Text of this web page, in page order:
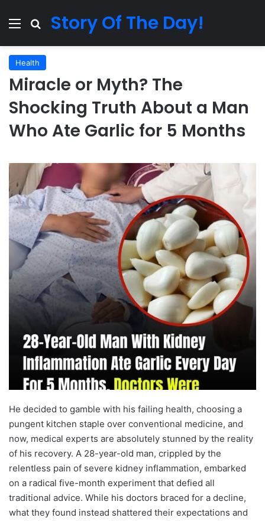
Menu Search for
Story Of The Day!
Health
Miracle or Myth? The
Shocking Truth About a Man
Who Ate Garlic for 5 Months
He decided to gamble with his failing health, choosing a
pungent kitchen staple over conventional medicine, and
now, medical experts are absolutely stunned by the reality
of his recovery. A 28-year-old man, crippled by the
relentless pain of severe kidney inflammation, embarked
on a radical five-month experiment that defied all
traditional advice. While his doctors braced for a decline,
what they found instead shattered their expectations and